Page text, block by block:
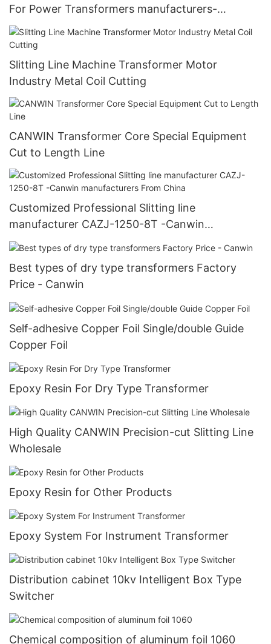
For Power Transformers manufacturers-
CANWIN manufacturers
Slitting Line Machine Transformer Motor
Industry Metal Coil Cutting
CANWIN Transformer Core Special Equipment
Cut to Length Line
Customized Professional Slitting line
manufacturer CAZJ-1250-8T -Canwin
manufacturers From China
Best types of dry type transformers Factory
Price - Canwin
Self-adhesive Copper Foil Single/double Guide
Copper Foil
Epoxy Resin For Dry Type Transformer
High Quality CANWIN Precision-cut Slitting Line
Wholesale
Epoxy Resin for Other Products
Epoxy System For Instrument Transformer
Distribution cabinet 10kv Intelligent Box Type
Switcher
Chemical composition of aluminum foil 1060